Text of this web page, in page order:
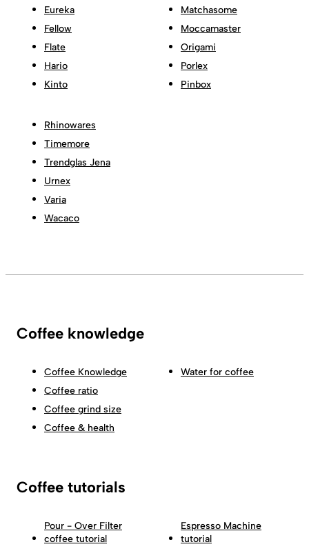
Eureka
Fellow
Flate
Hario
Kinto
Matchasome
Moccamaster
Origami
Porlex
Pinbox
Rhinowares
Timemore
Trendglas Jena
Urnex
Varia
Wacaco
Coffee knowledge
Coffee Knowledge
Coffee ratio
Coffee grind size
Coffee & health
Water for coffee
Coffee tutorials
Pour - Over Filter
coffee tutorial
Espresso Machine
tutorial